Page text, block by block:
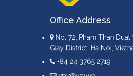
Office Address
No. 72, Pham Than Duat
Giay District, Ha Noi,
+84 24 3765 2719